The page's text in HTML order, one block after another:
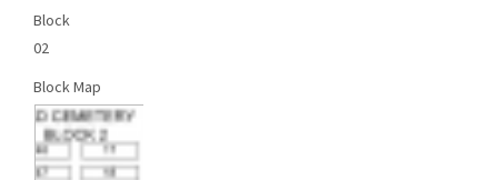
Block
02
Block Map